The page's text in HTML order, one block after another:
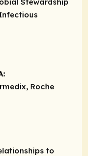
Stewardship
Roche
to